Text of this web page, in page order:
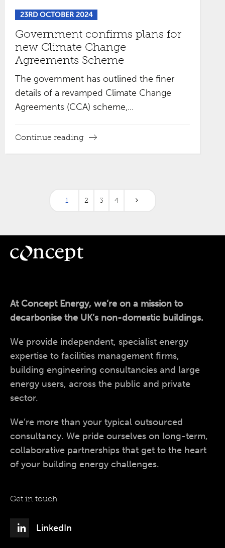
23RD OCTOBER 2024
Government confirms plans for
new Climate Change
Agreements Scheme
The government has outlined the finer
details of a revamped Climate Change
Agreements (CCA) scheme,...
Continue reading
1 2 3 4
At Concept Energy, we’re on a mission to
decarbonise the UK’s non-domestic buildings.
We provide independent, specialist energy
expertise to facilities management firms,
building engineering consultancies and large
energy users, across the public and private
sector.
We’re more than your typical outsourced
consultancy. We pride ourselves on long-term,
collaborative partnerships that get to the heart
of your building energy challenges.
Get in touch
LinkedIn